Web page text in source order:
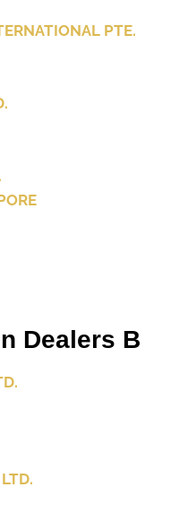
PTE.
Dealers B